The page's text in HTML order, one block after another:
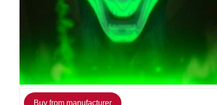
Buy from manufacturer